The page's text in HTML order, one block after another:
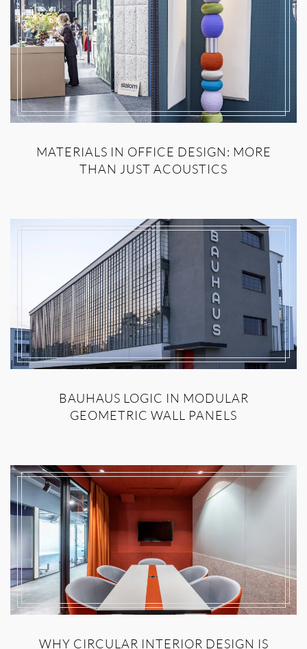
MATERIALS IN OFFICE DESIGN: MORE
THAN JUST ACOUSTICS
BAUHAUS LOGIC IN MODULAR
GEOMETRIC WALL PANELS
WHY CIRCULAR INTERIOR DESIGN IS